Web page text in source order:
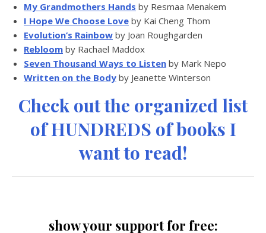
My Grandmothers Hands by Resmaa Menakem
I Hope We Choose Love by Kai Cheng Thom
Evolution’s Rainbow by Joan Roughgarden
Rebloom by Rachael Maddox
Seven Thousand Ways to Listen by Mark Nepo
Written on the Body by Jeanette Winterson
Check out the organized list
of HUNDREDS of books I
want to read!
show your support for free: